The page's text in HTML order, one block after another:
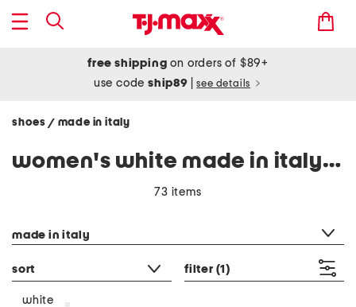
free shipping on orders of $89+
use codeship89 see details
shoes / made in italy
women's white made in italy shoes
73 items
made in italy
sort filter (1)
white